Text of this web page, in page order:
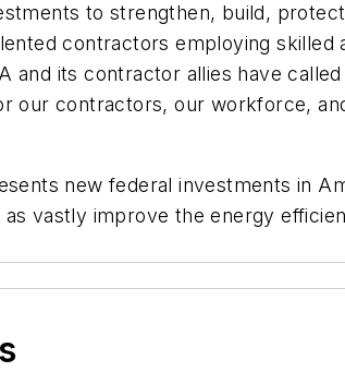
to strengthen, build,
contractors employing
its contractor allies have
our contractors, our workforce,
new federal investments in
vastly improve the energy